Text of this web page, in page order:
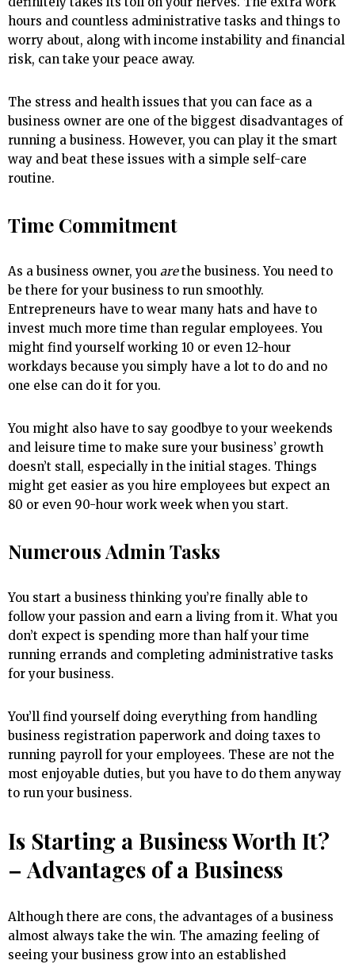
hours and countless administrative tasks and things to
worry about, along with income instability and financial
risk, can take your peace away.
The stress and health issues that you can face as a
business owner are one of the biggest disadvantages of
running a business. However, you can play it the smart
way and beat these issues with a simple self-care
routine.
Time Commitment
As a business owner, you arethe business. You need to
be there for your business to run smoothly.
Entrepreneurs have to wear many hats and have to
invest much more time than regular employees. You
might find yourself working 10 or even 12-hour
workdays because you simply have a lot to do and no
one else can do it for you.
You might also have to say goodbye to your weekends
and leisure time to make sure your business’ growth
doesn’t stall, especially in the initial stages. Things
might get easier as you hire employees but expect an
80 or even 90-hour work week when you start.
Numerous Admin Tasks
You start a business thinking you’re finally able to
follow your passion and earn a living from it. What you
don’t expect is spending more than half your time
running errands and completing administrative tasks
for your business.
You’ll find yourself doing everything from handling
business registration paperwork and doing taxes to
running payroll for your employees. These are not the
most enjoyable duties, but you have to do them anyway
to run your business.
Is Starting a Business Worth It?
– Advantages of a Business
Although there are cons, the advantages of a business
almost always take the win. The amazing feeling of
seeing your business grow into an established